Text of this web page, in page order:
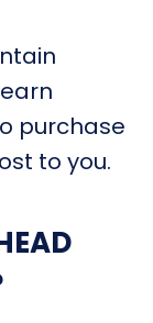
purchase
to you.